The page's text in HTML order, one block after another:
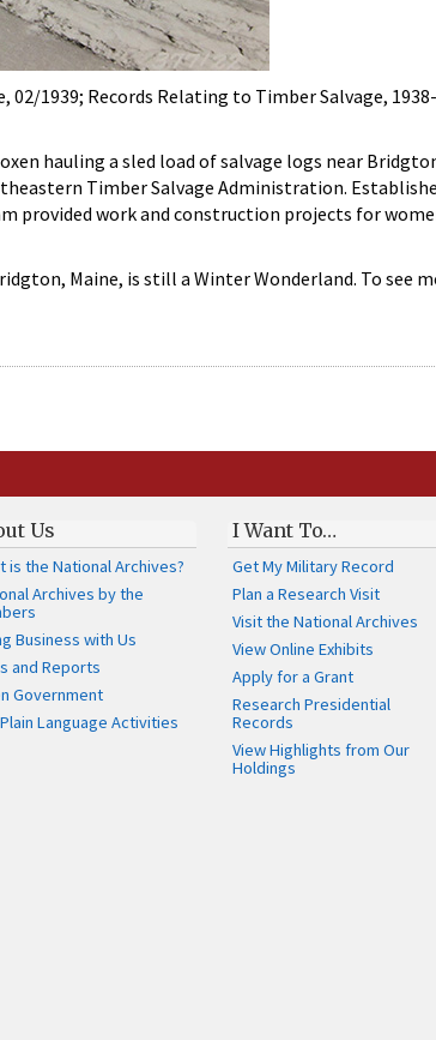
1939; Records Relating to Timber Salvage, 1938-
hauling a sled load of salvage logs near
Timber Salvage Administration.
provided work and construction projects for
Maine, is still a Winter Wonderland. To see
Us
is the National Archives?
Archives by the
Business with Us
and Reports
Government
Language Activities
I Want To…
Get My Military Record
Plan a Research Visit
Visit the National Archives
View Online Exhibits
Apply for a Grant
Research Presidential
Records
View Highlights from Our
Holdings